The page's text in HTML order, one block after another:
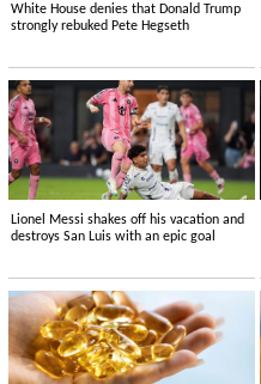
White House denies that Donald Trump
strongly rebuked Pete Hegseth
Lionel Messi shakes off his vacation and
destroys San Luis with an epic goal